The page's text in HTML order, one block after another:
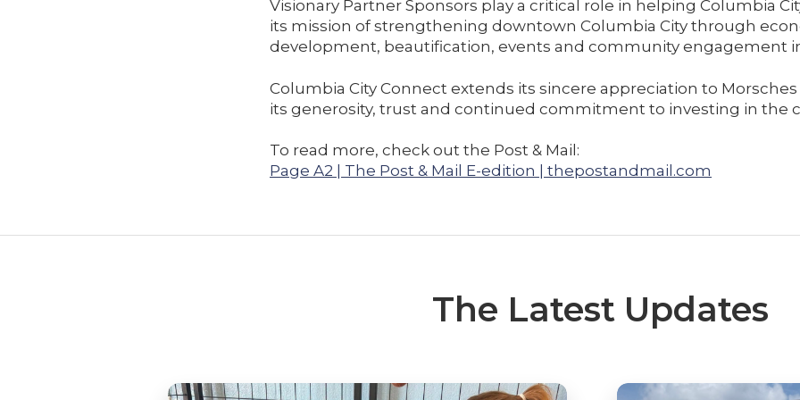
Visionary Partner Sponsors play a critical role in helping Columbia
its mission of strengthening downtown Columbia City through
development, beautification, events and community engagement
Columbia City Connect extends its sincere appreciation to
its generosity, trust and continued commitment to investing in the
To read more, check out the Post & Mail:
Page A2 | The Post & Mail E-edition | thepostandmail.com
The Latest Updates